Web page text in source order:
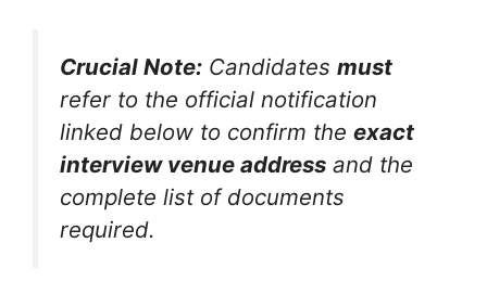
Crucial Note: Candidates must
refer to the official notification
linked below to confirm the exact
interview venue address and the
complete list of documents
required.